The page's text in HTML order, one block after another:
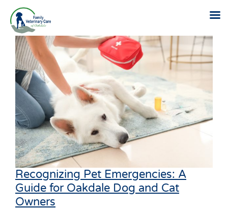
Skip
content
Recognizing Pet Emergencies: A
Guide for Oakdale Dog and Cat
Owners